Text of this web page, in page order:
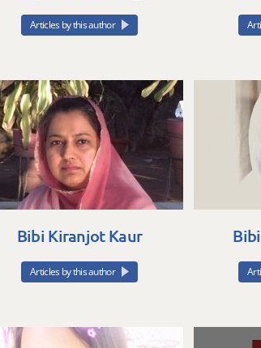
Articles by this author
Bibi Kiranjot Kaur
Articles by this author